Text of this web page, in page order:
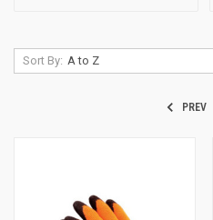
Sort By:
PREV